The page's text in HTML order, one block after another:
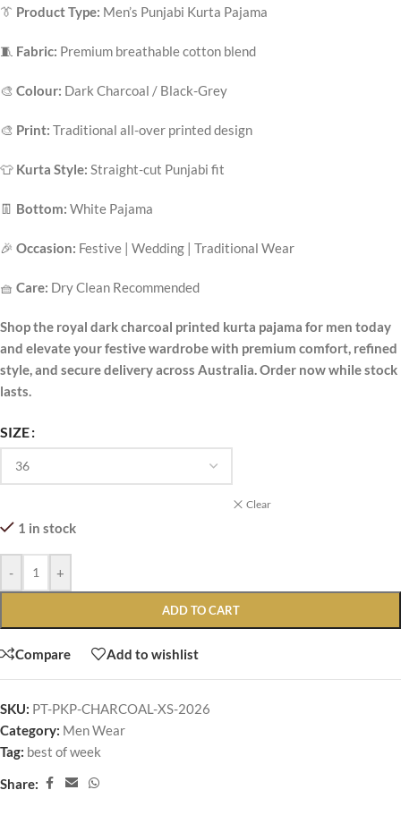
👔 Product Type: Men’s Punjabi Kurta Pajama
🧵 Fabric: Premium breathable cotton blend
🎨 Colour: Dark Charcoal / Black-Grey
🎨 Print: Traditional all-over printed design
👕 Kurta Style: Straight-cut Punjabi fit
👖 Bottom: White Pajama
🎉 Occasion: Festive | Wedding | Traditional Wear
🧺 Care: Dry Clean Recommended
Shop the royal dark charcoal printed kurta pajama for men today
and elevate your festive wardrobe with premium comfort, refined
style, and secure delivery across Australia. Order now while stock
lasts.
SIZE
Clear
1 in stock
- +
ADD TO CART
Compare Add to wishlist
SKU: PT-PKP-CHARCOAL-XS-2026
Category: Men Wear
Tag: best of week
Share: